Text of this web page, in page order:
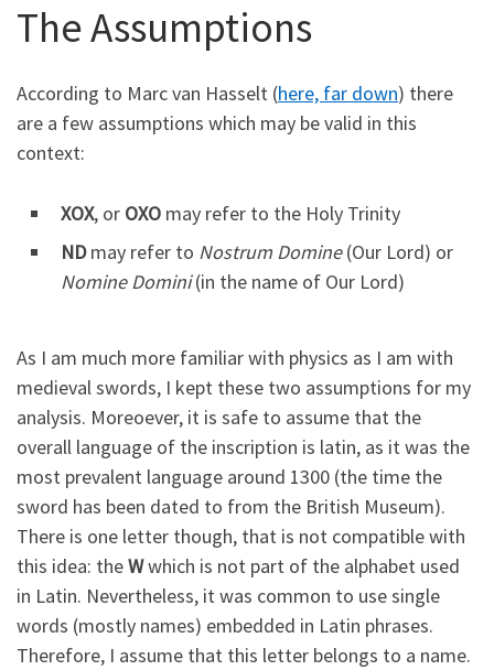
The Assumptions
According to Marc van Hasselt (here, far down) there
are a few assumptions which may be valid in this
context:
XOX, or OXO may refer to the Holy Trinity
NDmay refer to Nostrum Domine(Our Lord) or
Nomine Domini(in the name of Our Lord)
As I am much more familiar with physics as I am with
medieval swords, I kept these two assumptions for my
analysis. Moreoever, it is safe to assume that the
overall language of the inscription is latin, as it was the
most prevalent language around 1300 (the time the
sword has been dated to from the British Museum).
There is one letter though, that is not compatible with
this idea: theWwhich is not part of the alphabet used
in Latin. Nevertheless, it was common to use single
words (mostly names) embedded in Latin phrases.
Therefore, I assume that this letter belongs to a name.